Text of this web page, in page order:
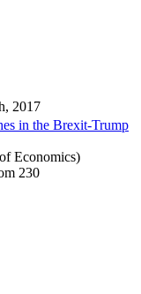
2017
in the Brexit-Trump
Economics)
230